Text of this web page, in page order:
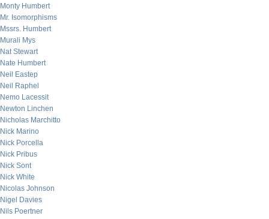
Monty Humbert
Mr. Isomorphisms
Mssrs. Humbert
Murali Mys
Nat Stewart
Nate Humbert
Neil Eastep
Neil Raphel
Nemo Lacessit
Newton Linchen
Nicholas Marchitto
Nick Marino
Nick Porcella
Nick Pribus
Nick Sont
Nick White
Nicolas Johnson
Nigel Davies
Nils Poertner